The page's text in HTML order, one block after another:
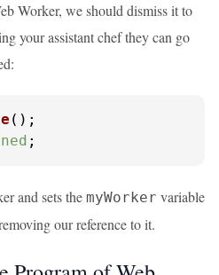
Worker, we should dismiss it to
your assistant chef they can go
();
;
and sets the myWorker variable
our reference to it.